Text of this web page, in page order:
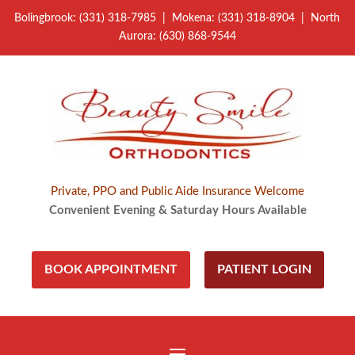
Bolingbrook: (331) 318-7985 | Mokena: (331) 318-8904 | North
Aurora: (630) 868-9544
Private, PPO and Public Aide Insurance Welcome
Convenient Evening & Saturday Hours Available
BOOK APPOINTMENT PATIENT LOGIN